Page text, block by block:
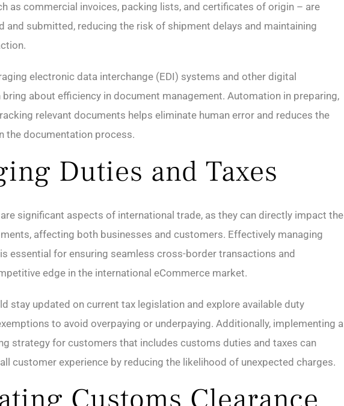
as commercial invoices, packing lists, and certificates of origin – are
and submitted, reducing the risk of shipment delays and maintaining
electronic data interchange (EDI) systems and other digital
about efficiency in document management. Automation in preparing,
relevant documents helps eliminate human error and reduces the
the documentation process.
Duties and Taxes
significant aspects of international trade, as they can directly impact the
affecting both businesses and customers. Effectively managing
essential for ensuring seamless cross-border transactions and
edge in the international eCommerce market.
stay updated on current tax legislation and explore available duty
to avoid overpaying or underpaying. Additionally, implementing a
strategy for customers that includes customs duties and taxes can
customer experience by reducing the likelihood of unexpected charges.